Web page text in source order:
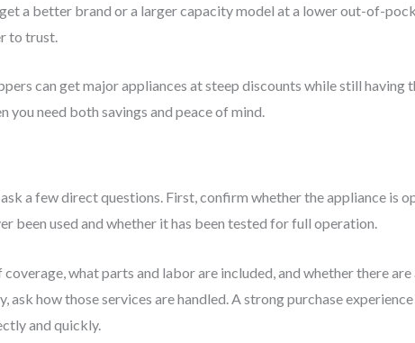
a better brand or a larger capacity model at a lower out-of-
to trust.
can get major appliances at steep discounts while still having
you need both savings and peace of mind.
a few direct questions. First, confirm whether the appliance is
been used and whether it has been tested for full operation.
what parts and labor are included, and whether there are
how those services are handled. A strong purchase
and quickly.